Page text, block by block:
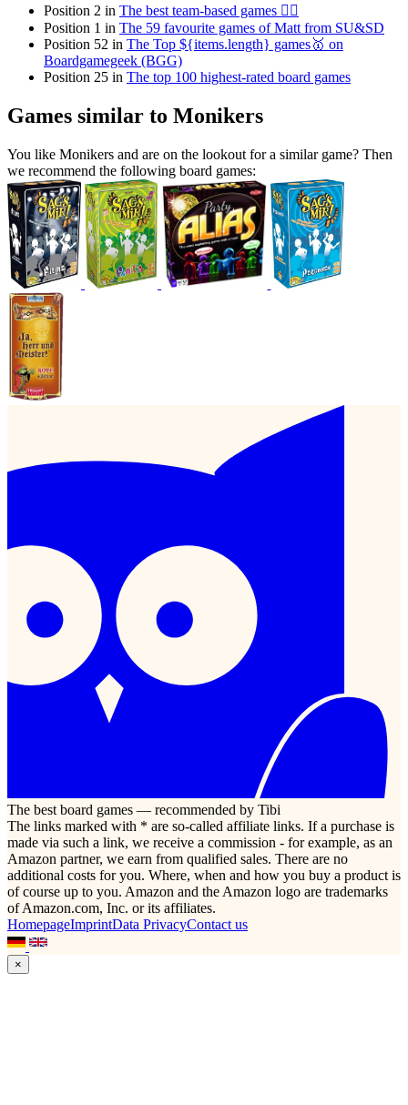
Position 2 in The best team-based games 👯‍♂️
Position 1 in The 59 favourite games of Matt from SU&SD
Position 52 in The Top ${items.length} games🥇 on
Boardgamegeek (BGG)
Position 25 in The top 100 highest-rated board games
Games similar to Monikers
You like Monikers and are on the lookout for a similar game? Then
we recommend the following board games:
The best board games — recommended by Tibi
The links marked with * are so-called affiliate links. If a purchase is
made via such a link, we receive a commission - for example, as an
Amazon partner, we earn from qualified sales. There are no
additional costs for you. Where, when and how you buy a product is
of course up to you. Amazon and the Amazon logo are trademarks
of Amazon.com, Inc. or its affiliates.
HomepageImprintData PrivacyContact us
×